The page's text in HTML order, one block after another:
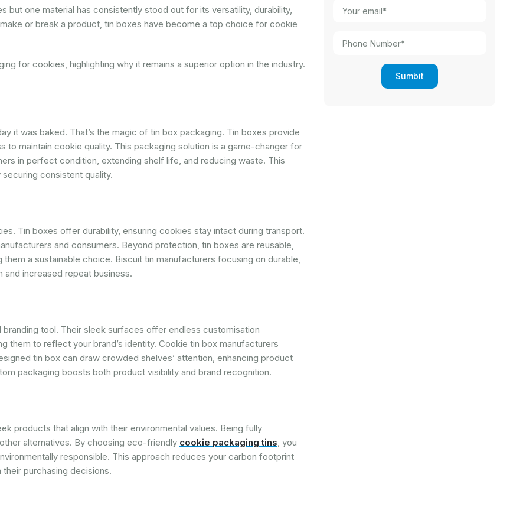
one material has consistently stood out for its versatility, durability,
or break a product, tin boxes have become a top choice for cookie
for cookies, highlighting why it remains a superior option in the industry.
it was baked. That’s the magic of tin box packaging. Tin boxes provide
to maintain cookie quality. This packaging solution is a game-changer for
in perfect condition, extending shelf life, and reducing waste. This
consistent quality.
Tin boxes offer durability, ensuring cookies stay intact during transport.
and consumers. Beyond protection, tin boxes are reusable,
a sustainable choice. Biscuit tin manufacturers focusing on durable,
increased repeat business.
tool. Their sleek surfaces offer endless customisation
them to reflect your brand’s identity. Cookie tin box manufacturers
tin box can draw crowded shelves’ attention, enhancing product
packaging boosts both product visibility and brand recognition.
products that align with their environmental values. Being fully
alternatives. By choosing eco-friendly cookie packaging tins, you
responsible. This approach reduces your carbon footprint
purchasing decisions.